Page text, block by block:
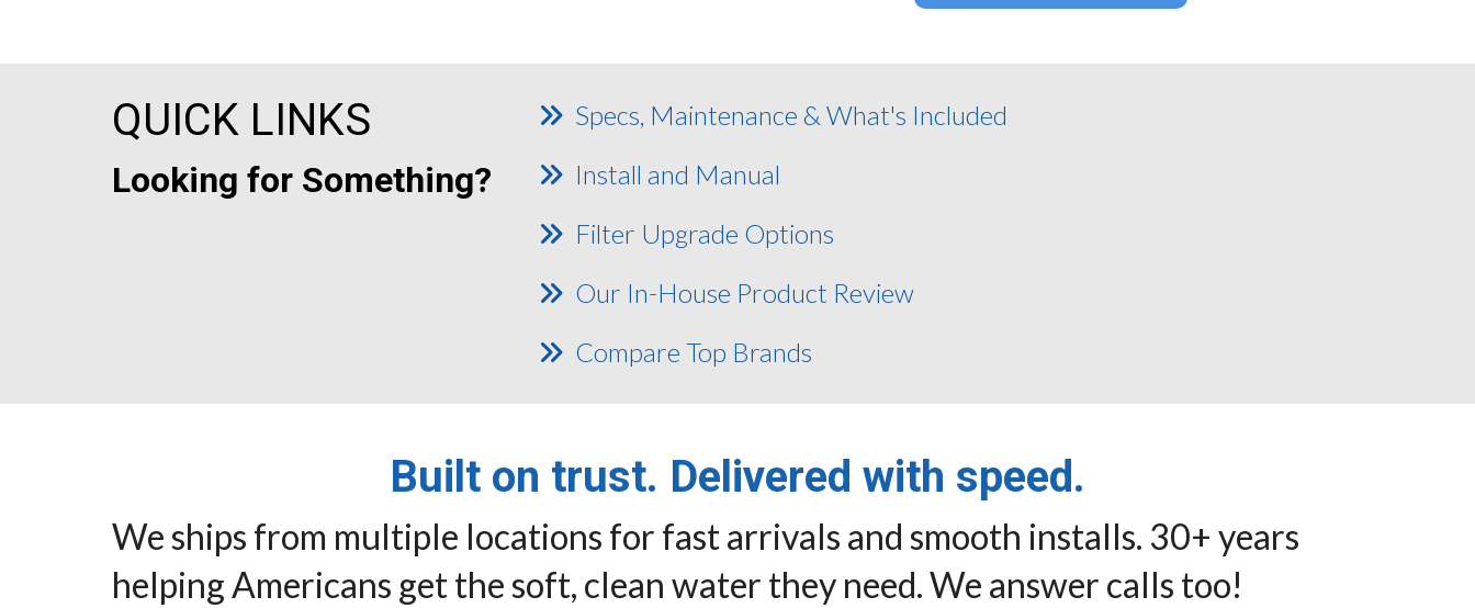
QUICK LINKS
Looking for Something?
Specs, Maintenance & What's Included
Install and Manual
Filter Upgrade Options
Our In-House Product Review
Compare Top Brands
Built on trust. Delivered with speed.
We ships from multiple locations for fast arrivals and smooth installs. 30+ years
helping Americans get the soft, clean water they need. We answer calls too!